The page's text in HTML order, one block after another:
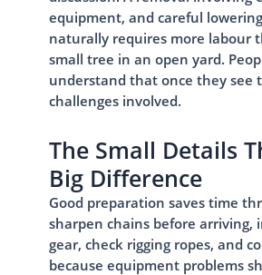
equipment, and careful
naturally requires more labour
small tree in an open yard.
understand that once they see
challenges involved.
The Small Details
Big Difference
Good preparation saves time
sharpen chains before arriving,
gear, check rigging ropes, and
because equipment problems